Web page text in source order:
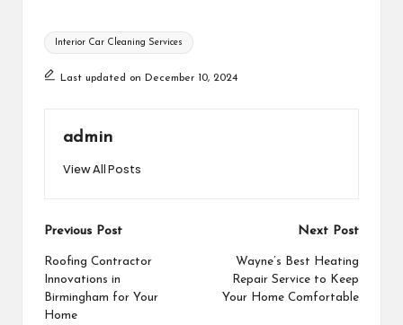
Tags:
Interior Car Cleaning Services
Last updated on December 10, 2024
admin
View All Posts
Post
navigation
Previous Post
Roofing Contractor
Innovations in
Birmingham for Your
Home
Next Post
Wayne’s Best Heating
Repair Service to Keep
Your Home Comfortable